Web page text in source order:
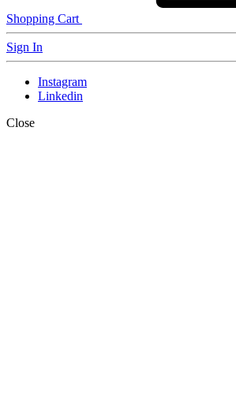
Shopping Cart
Sign In
Instagram
Linkedin
Close